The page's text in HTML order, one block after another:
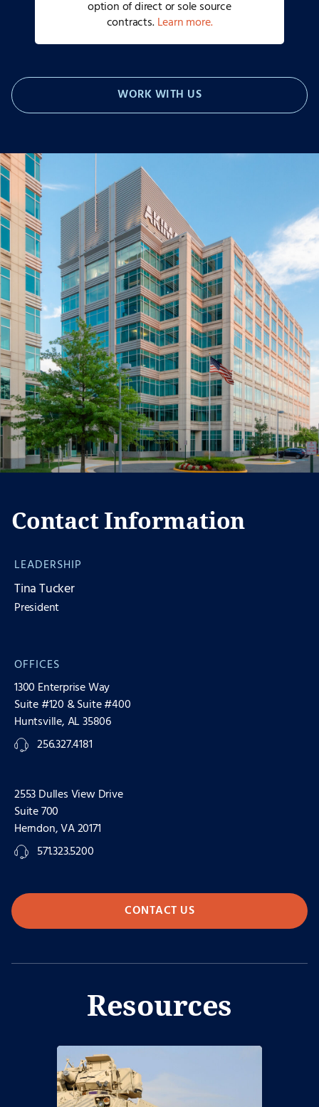
option of direct or sole source
contracts.Learn more.
WORK WITH US
Contact Information
LEADERSHIP
Tina Tucker
President
OFFICES
1300 Enterprise Way
Suite #120 & Suite #400
Huntsville, AL 35806
256.327.4181
2553 Dulles View Drive
Suite 700
Herndon, VA 20171
571.323.5200
CONTACT US
Resources